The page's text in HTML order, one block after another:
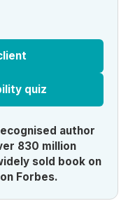
quiz
author
830 million
sold book on
Forbes.